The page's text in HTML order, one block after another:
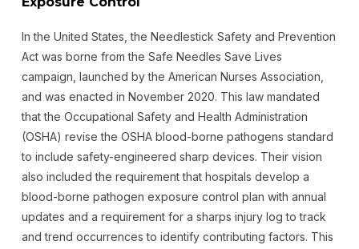
In the United States, the Needlestick Safety and Prevention
Act was borne from the Safe Needles Save Lives
campaign, launched by the American Nurses Association,
and was enacted in November 2020. This law mandated
that the Occupational Safety and Health Administration
(OSHA) revise the OSHA blood-borne pathogens standard
to include safety-engineered sharp devices. Their vision
also included the requirement that hospitals develop a
blood-borne pathogen exposure control plan with annual
updates and a requirement for a sharps injury log to track
and trend occurrences to identify contributing factors. This